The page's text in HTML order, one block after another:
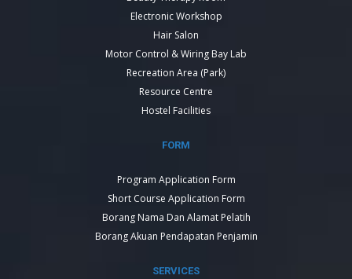
Electronic Workshop
Hair Salon
Motor Control & Wiring Bay Lab
Recreation Area (Park)
Resource Centre
Hostel Facilities
FORM
Program Application Form
Short Course Application Form
Borang Nama Dan Alamat Pelatih
Borang Akuan Pendapatan Penjamin
SERVICES